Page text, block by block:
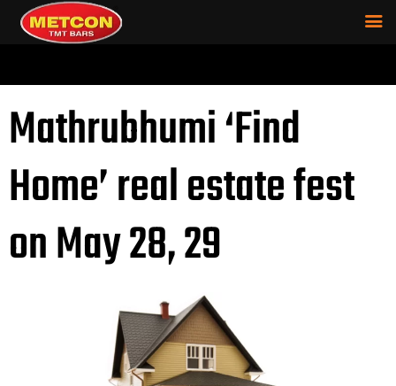
Mathrubhumi ‘Find
Home’ real estate fest
on May 28, 29